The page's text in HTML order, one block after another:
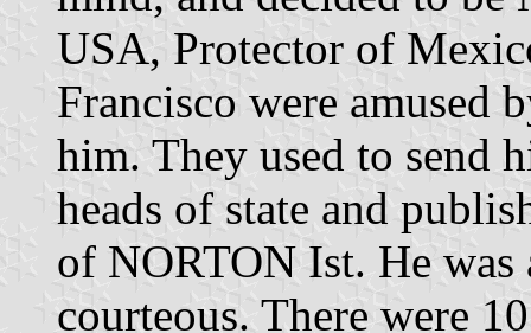
USA, Protector of
Francisco were amused
him. They used to send
heads of state and
of NORTON Ist. He was
courteous. There were